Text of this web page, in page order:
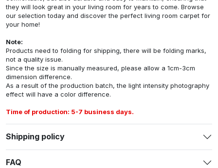
they will look great in your living room for years to come. Browse
our selection today and discover the perfect living room carpet for
your home!
Note:
Products need to folding for shipping, there will be folding marks,
not a quality issue.
Since the size is manually measured, please allow a 1cm-3cm
dimension difference.
As a result of the production batch, the light intensity photography
effect will have a color difference.
Time of production: 5-7 business days.
Shipping policy
FAQ